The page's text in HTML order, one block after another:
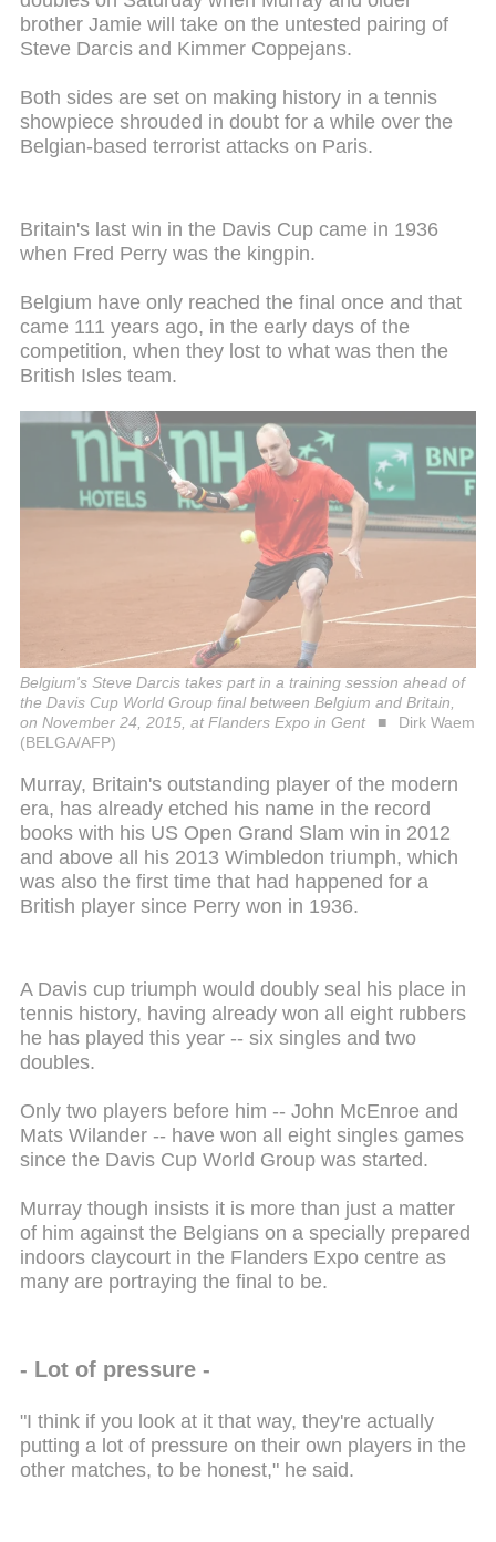
brother Jamie will take on the untested pairing of
Steve Darcis and Kimmer Coppejans.
Both sides are set on making history in a tennis
showpiece shrouded in doubt for a while over the
Belgian-based terrorist attacks on Paris.
Britain's last win in the Davis Cup came in 1936
when Fred Perry was the kingpin.
Belgium have only reached the final once and that
came 111 years ago, in the early days of the
competition, when they lost to what was then the
British Isles team.
Belgium's Steve Darcis takes part in a training session ahead of
the Davis Cup World Group final between Belgium and Britain,
on November 24, 2015, at Flanders Expo in Gent
Dirk Waem
(BELGA/AFP)
Murray, Britain's outstanding player of the modern
era, has already etched his name in the record
books with his US Open Grand Slam win in 2012
and above all his 2013 Wimbledon triumph, which
was also the first time that had happened for a
British player since Perry won in 1936.
A Davis cup triumph would doubly seal his place in
tennis history, having already won all eight rubbers
he has played this year -- six singles and two
doubles.
Only two players before him -- John McEnroe and
Mats Wilander -- have won all eight singles games
since the Davis Cup World Group was started.
Murray though insists it is more than just a matter
of him against the Belgians on a specially prepared
indoors claycourt in the Flanders Expo centre as
many are portraying the final to be.
- Lot of pressure -
"I think if you look at it that way, they're actually
putting a lot of pressure on their own players in the
other matches, to be honest," he said.